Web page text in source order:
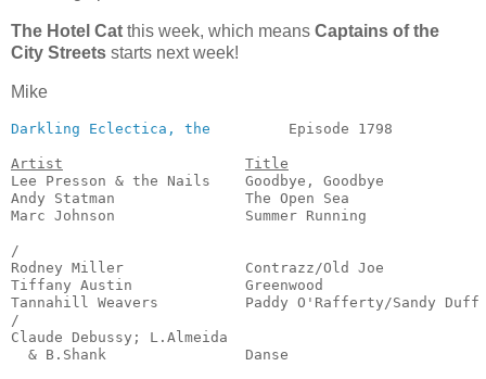
The Hotel Cat this week, which means Captains of the
City Streets starts next week!
Mike
Darkling Eclectica, the
Episode 1798
Artist
Title
Lee Presson & the Nails    Goodbye, Goodbye
Andy Statman               The Open Sea
Marc Johnson               Summer Running
/
Rodney Miller              Contrazz/Old Joe
Tiffany Austin             Greenwood
Tannahill Weavers          Paddy O'Rafferty/Sandy
/
Claude Debussy; L.Almeida
& B.Shank                Danse